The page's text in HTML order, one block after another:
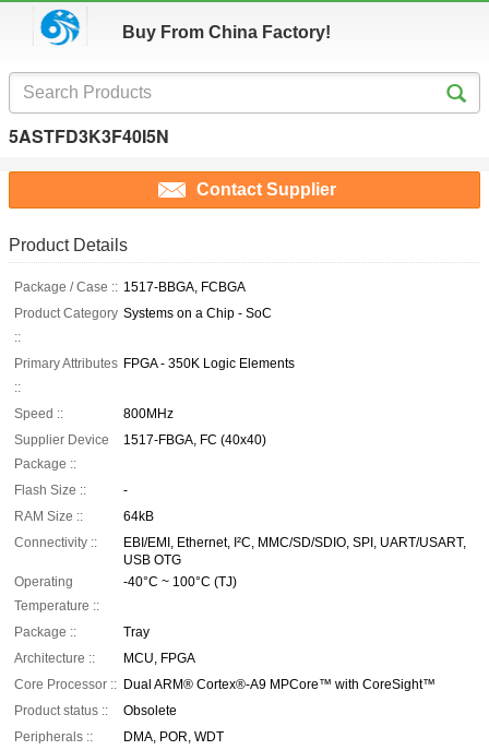
Buy From China Factory!
5ASTFD3K3F40I5N
Contact Supplier
Product Details
Package / Case :: 1517-BBGA, FCBGA
Product Category
::
Systems on a Chip - SoC
Primary Attributes
::
FPGA - 350K Logic Elements
Speed ::
800MHz
Supplier Device
Package ::
1517-FBGA, FC (40x40)
Flash Size ::
-
RAM Size ::
64kB
Connectivity ::
EBI/EMI, Ethernet, I²C, MMC/SD/SDIO, SPI, UART/USART,
USB OTG
Operating
Temperature ::
-40°C ~ 100°C (TJ)
Package ::
Tray
Architecture ::
MCU, FPGA
Core Processor :: Dual ARM® Cortex®-A9 MPCore™ with CoreSight™
Product status ::
Obsolete
Peripherals ::
DMA, POR, WDT